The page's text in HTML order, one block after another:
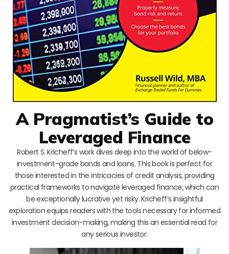
A Pragmatist’s Guide to
Leveraged Finance
Robert S. Kricheff’s work dives deep into the world of below-
investment-grade bonds and loans. This book is perfect for
those interested in the intricacies of credit analysis, providing
practical frameworks to navigate leveraged finance, which can
be exceptionally lucrative yet risky. Kricheff’s insightful
exploration equips readers with the tools necessary for informed
investment decision-making, making this an essential read for
any serious investor.